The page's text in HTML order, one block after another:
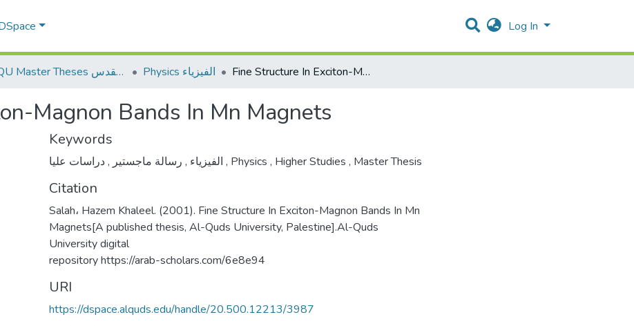
Log In
AQU Master Theses الرسائل الجامعية الخاصة بجامعة القدس Physics الفيزياء Fine Structure In Exciton-Magnon Bands In Mn Magnets
Magnon Bands In Mn Magnets
Keywords
الفيزياء , رسالة ماجستير , , Physics , Higher Studies , Master Thesis
Citation
Salah، Hazem Khaleel. (2001). Fine Structure In Exciton-Magnon Bands In Mn
Magnets[A published thesis, Al-Quds University, Palestine].Al-Quds
University digital
repository https://arab-scholars.com/6e8e94
URI
https://dspace.alquds.edu/handle/20.500.12213/3987